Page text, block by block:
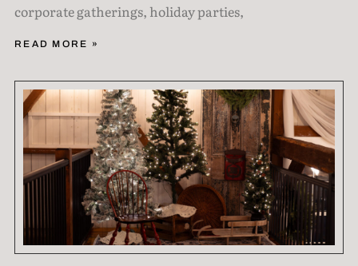
corporate gatherings, holiday parties,
READ MORE »